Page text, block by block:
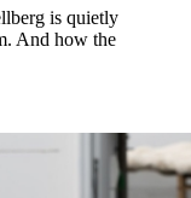
is quietly
And how the